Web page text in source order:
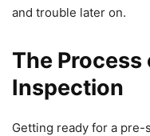
and trouble later on.
The
Inspection
Getting ready for a